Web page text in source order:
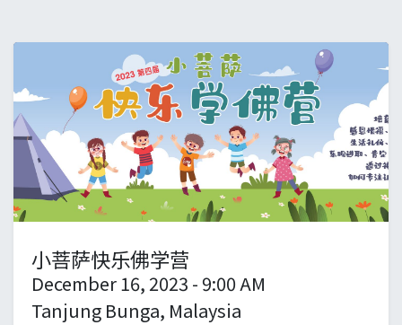
小菩萨快乐佛学营
December 16, 2023 - 9:00 AM
Tanjung Bunga, Malaysia